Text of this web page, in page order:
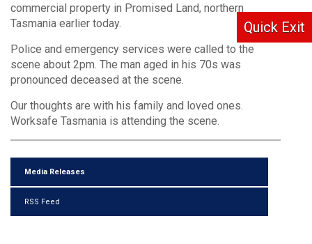
Quick Exit
Media Releases
RSS Feed
commercial property in Promised Land, northern
Tasmania earlier today.
Police and emergency services were called to the
scene about 2pm. The man aged in his 70s was
pronounced deceased at the scene.
Our thoughts are with his family and loved ones.
Worksafe Tasmania is attending the scene.